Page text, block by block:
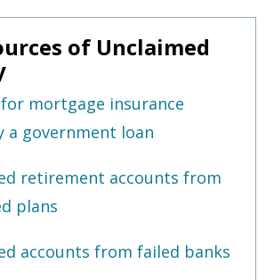
of Unclaimed
for mortgage insurance
a government loan
retirement accounts from
plans
accounts from failed banks